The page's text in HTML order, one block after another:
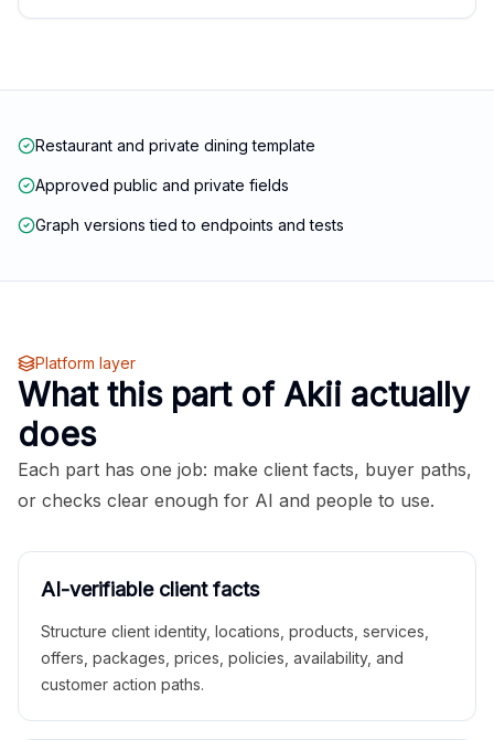
Restaurant and private dining template
Approved public and private fields
Graph versions tied to endpoints and tests
Platform layer
What this part of Akii actually
does
Each part has one job: make client facts, buyer paths,
or checks clear enough for AI and people to use.
AI-verifiable client facts
Structure client identity, locations, products, services,
offers, packages, prices, policies, availability, and
customer action paths.